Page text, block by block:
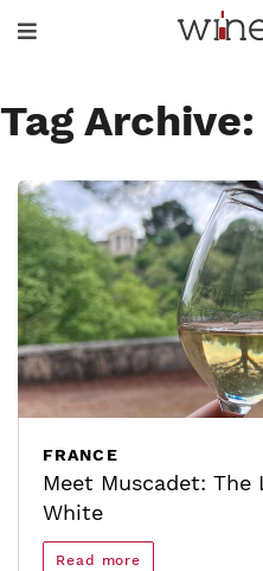
Tag
FRANCE
Meet Muscadet: The
White
Read more